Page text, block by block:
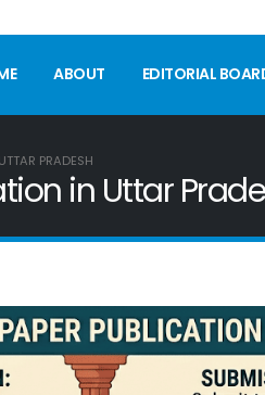
ABOUT EDITORIAL
PRADESH
in Uttar